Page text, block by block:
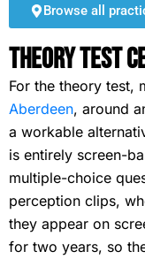
Browse all
Theory Test
For the theory test,
Aberdeen, around
a workable
is entirely screen-
multiple-choice
perception clips,
they appear on
for two years, so